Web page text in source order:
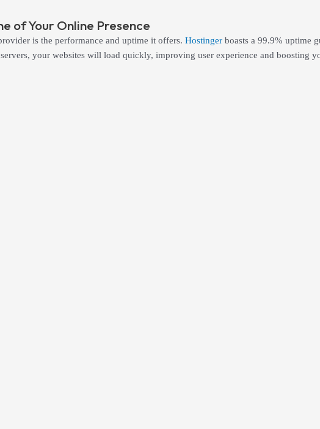
of Your Online Presence
is the performance and uptime it offers. Hostinger boasts a 99.9% uptime
your websites will load quickly, improving user experience and boosting